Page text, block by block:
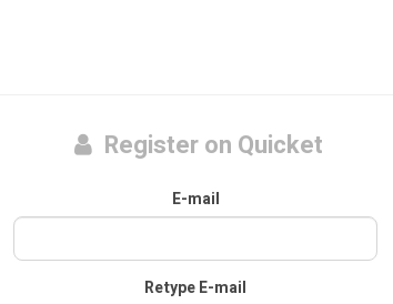
Register on Quicket
E-mail
Retype E-mail